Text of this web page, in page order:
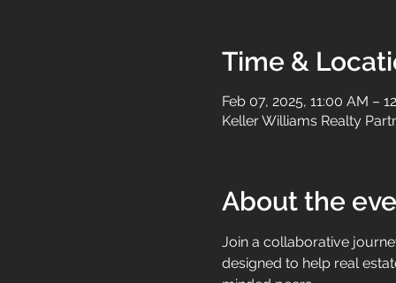
Time &
Feb 07, 2025, 11:00 AM –
Keller Williams Realty
About the
Join a collaborative
designed to help real